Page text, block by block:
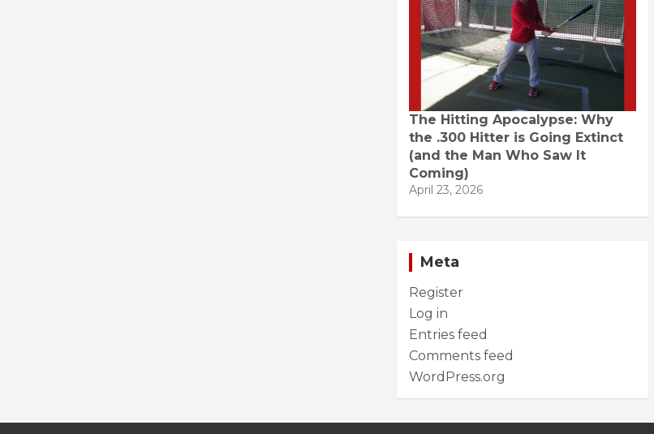
The Hitting Apocalypse: Why
the .300 Hitter is Going Extinct
(and the Man Who Saw It
Coming)
April 23, 2026
Meta
Register
Log in
Entries feed
Comments feed
WordPress.org